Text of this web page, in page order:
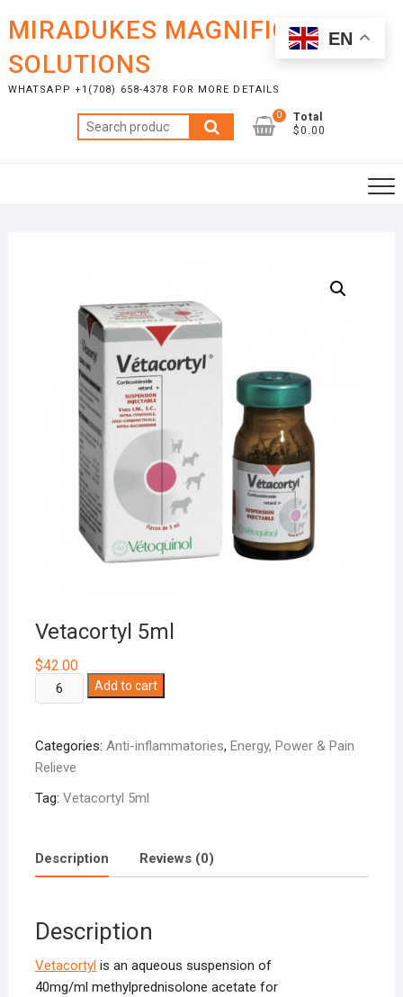
content
MIRADUKES MAGNIFICENT
SOLUTIONS
WHATSAPP +1(708) 658-4378 FOR MORE DETAILS
Search
for:
0
Total
$0.00
Vetacortyl 5ml
$42.00
Vetacortyl
5ml
Add to cart
Categories: Anti-inflammatories, Energy, Power & Pain
Relieve
Tag: Vetacortyl 5ml
Description Reviews (0)
Description
Vetacortyl is an aqueous suspension of
40mg/ml methylprednisolone acetate for
EN